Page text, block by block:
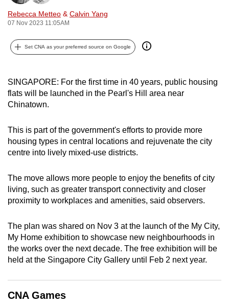
Rebecca Metteo & Calvin Yang
07 Nov 2023 11:05AM
Set CNA as your preferred source on Google
SINGAPORE: For the first time in 40 years, public housing
flats will be launched in the Pearl's Hill area near
Chinatown.
This is part of the government's efforts to provide more
housing types in central locations and rejuvenate the city
centre into lively mixed-use districts.
The move allows more people to enjoy the benefits of city
living, such as greater transport connectivity and closer
proximity to workplaces and amenities, said observers.
The plan was shared on Nov 3 at the launch of the My City,
My Home exhibition to showcase new neighbourhoods in
the works over the next decade. The free exhibition will be
held at the Singapore City Gallery until Feb 2 next year.
CNA Games
can
possibly
upgrade
to
a
browser
or,
finest
experience,
the
mobile
app.
Upgraded
but